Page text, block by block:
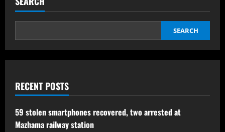
SEARCH
RECENT POSTS
59 stolen smartphones recovered, two arrested at
Mazhama railway station